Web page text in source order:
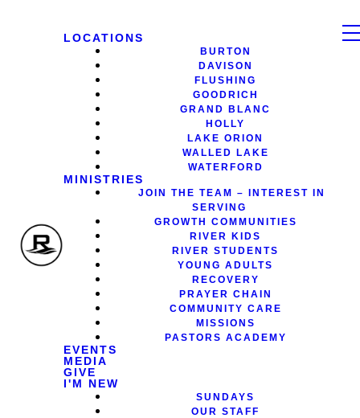
LOCATIONS
BURTON
DAVISON
FLUSHING
GOODRICH
GRAND BLANC
HOLLY
LAKE ORION
WALLED LAKE
WATERFORD
MINISTRIES
JOIN THE TEAM – INTEREST IN
SERVING
GROWTH COMMUNITIES
RIVER KIDS
RIVER STUDENTS
YOUNG ADULTS
RECOVERY
PRAYER CHAIN
COMMUNITY CARE
MISSIONS
PASTORS ACADEMY
EVENTS
MEDIA
GIVE
I'M NEW
SUNDAYS
OUR STAFF